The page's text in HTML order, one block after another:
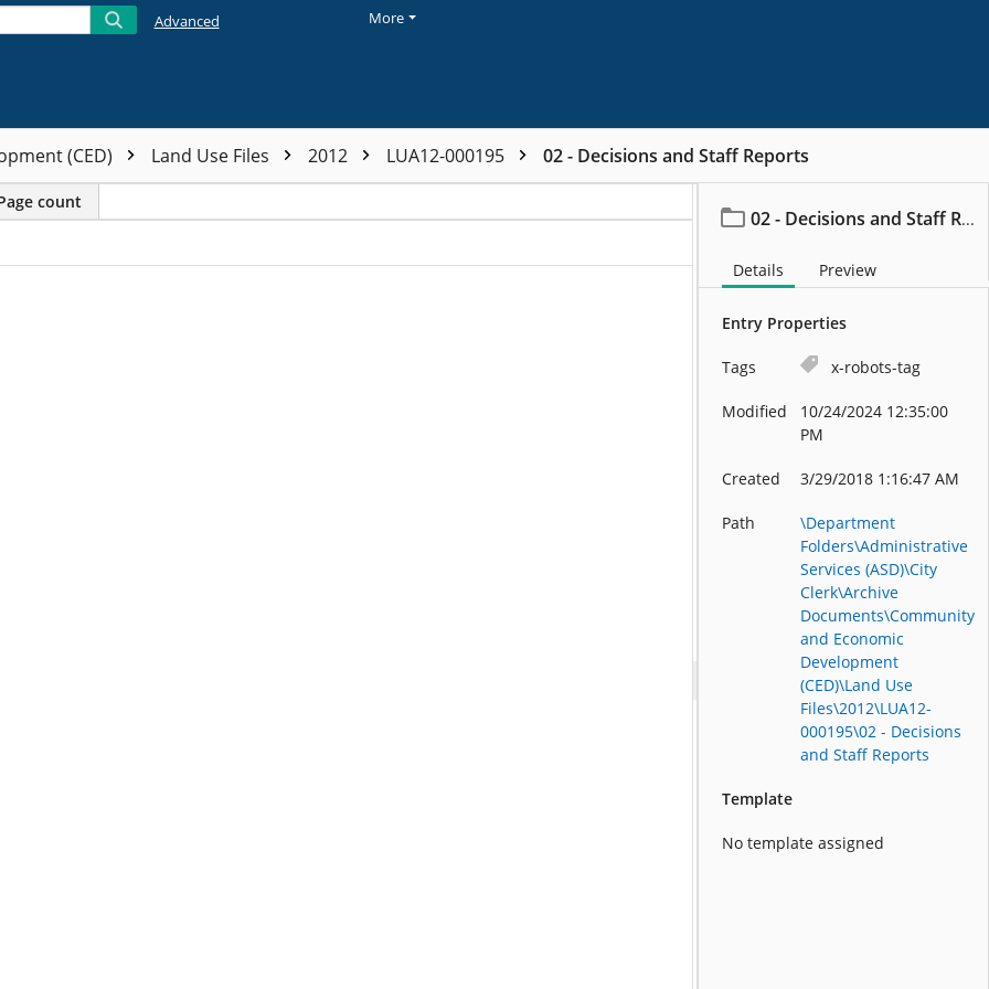
Advanced More
(CED) Land Use Files 2012 LUA12-000195 02 - Decisions and Staff Reports
count
02 - Decisions and Staff Reports
Details Preview
Entry Properties
Tags x-robots-tag
Modified
10/24/2024 12:35:00
PM
Created 3/29/2018 1:16:47 AM
Path
\Department
Folders\Administrative
Services (ASD)\City
Clerk\Archive
Documents\Community
and Economic
Development
(CED)\Land Use
Files\2012\LUA12-
000195\02 - Decisions
and Staff Reports
Template
No template assigned